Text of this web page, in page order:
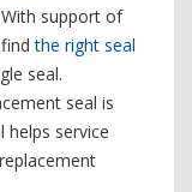
support of
findthe right seal
seal.
seal is
helps service